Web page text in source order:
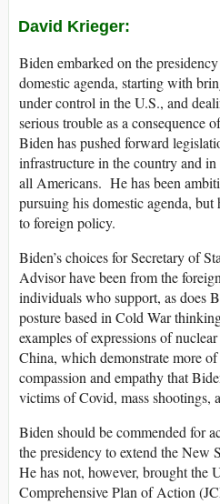
David Krieger:
Biden embarked on the
domestic agenda, starting with
under control in the U.S., and
serious trouble as a consequence
Biden has pushed forward
infrastructure in the country and
all Americans. He has been
pursuing his domestic agenda,
to foreign policy.
Biden’s choices for Secretary of
Advisor have been from the
individuals who support, as does
posture based in Cold War
examples of expressions of
China, which demonstrate more
compassion and empathy that
victims of Covid, mass shootings,
Biden should be commended for
the presidency to extend the
He has not, however, brought the
Comprehensive Plan of Action